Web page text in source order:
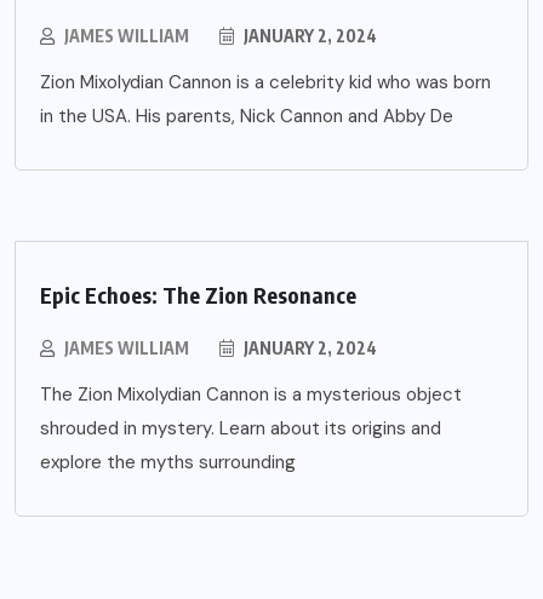
JAMES WILLIAM JANUARY 2, 2024
Zion Mixolydian Cannon is a celebrity kid who was born
in the USA. His parents, Nick Cannon and Abby De
Epic Echoes: The Zion Resonance
JAMES WILLIAM JANUARY 2, 2024
The Zion Mixolydian Cannon is a mysterious object
shrouded in mystery. Learn about its origins and
explore the myths surrounding